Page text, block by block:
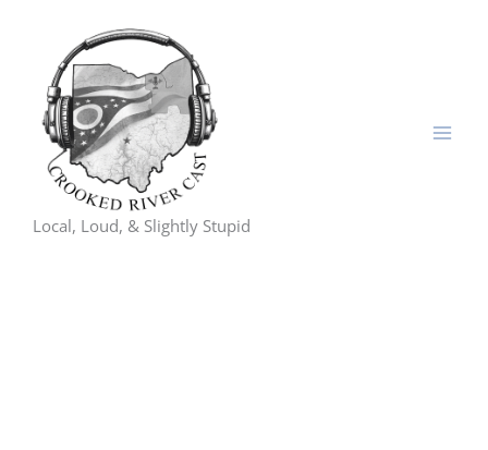
content
Local, Loud, & Slightly Stupid